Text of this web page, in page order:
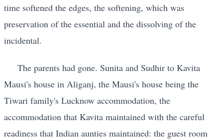
time softened the edges, the softening, which was
preservation of the essential and the dissolving of the
incidental.
The parents had gone. Sunita and Sudhir to Kavita
Mausi's house in Aliganj, the Mausi's house being the
Tiwari family's Lucknow accommodation, the
accommodation that Kavita maintained with the careful
readiness that Indian aunties maintained: the guest room